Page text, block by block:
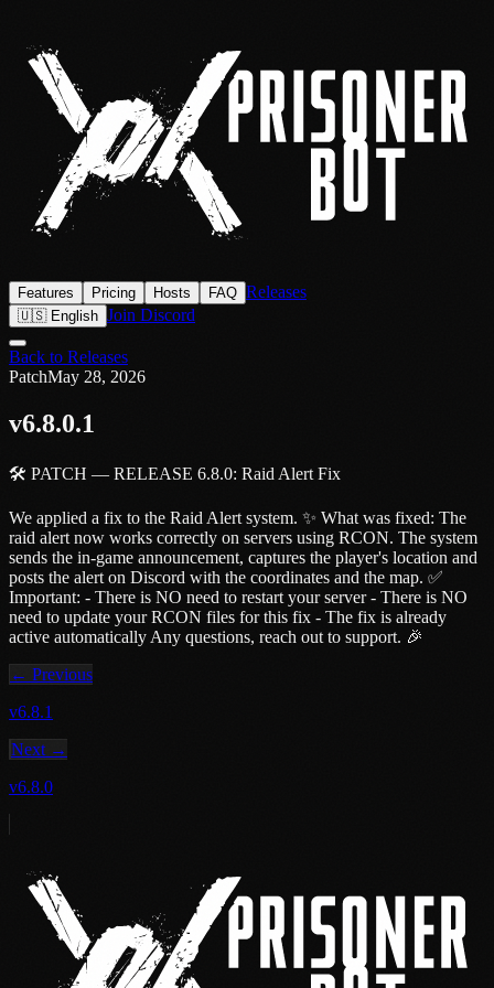
Features Pricing Hosts FAQ Releases
🇺🇸 English Join Discord
Back to Releases
PatchMay 28, 2026
v6.8.0.1
🛠️ PATCH — RELEASE 6.8.0: Raid Alert Fix
We applied a fix to the Raid Alert system. ✨ What was fixed: The
raid alert now works correctly on servers using RCON. The system
sends the in-game announcement, captures the player's location and
posts the alert on Discord with the coordinates and the map. ✅
Important: - There is NO need to restart your server - There is NO
need to update your RCON files for this fix - The fix is already
active automatically Any questions, reach out to support. 🎉
← Previous
v6.8.1
Next →
v6.8.0